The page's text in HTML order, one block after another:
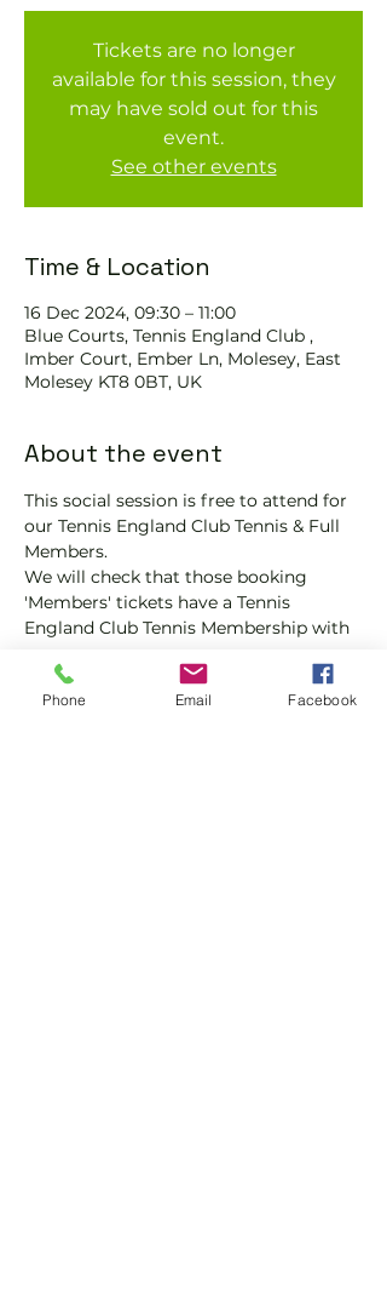
Tickets are no longer
available for this session, they
may have sold out for this
event.
See other events
Time & Location
16 Dec 2024, 09:30 – 11:00
Blue Courts, Tennis England Club ,
Imber Court, Ember Ln, Molesey, East
Molesey KT8 0BT, UK
About the event
This social session is free to attend for
our Tennis England Club Tennis & Full
Members.
We will check that those booking
'Members' tickets have a Tennis
England Club Tennis Membership with
If you would like more information on
club membership, please contact
Phone Email Facebook